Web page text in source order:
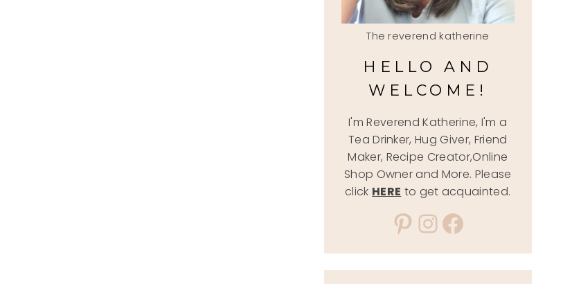
The reverend katherine
HELLO AND
WELCOME!
I'm Reverend Katherine, I'm a
Tea Drinker, Hug Giver, Friend
Maker, Recipe Creator,Online
Shop Owner and More. Please
click HERE to get acquainted.
Pinterest
Instagram
Facebook